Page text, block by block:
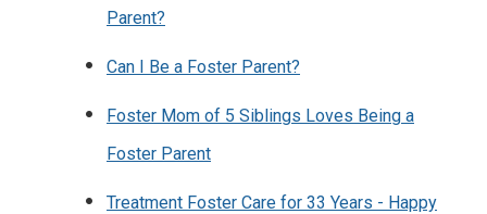
Parent?
Can I Be a Foster Parent?
Foster Mom of 5 Siblings Loves Being a
Foster Parent
Treatment Foster Care for 33 Years - Happy